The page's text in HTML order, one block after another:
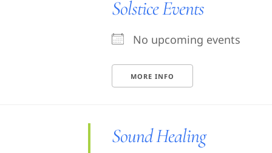
Solstice Events
No upcoming events
MORE INFO
Sound Healing